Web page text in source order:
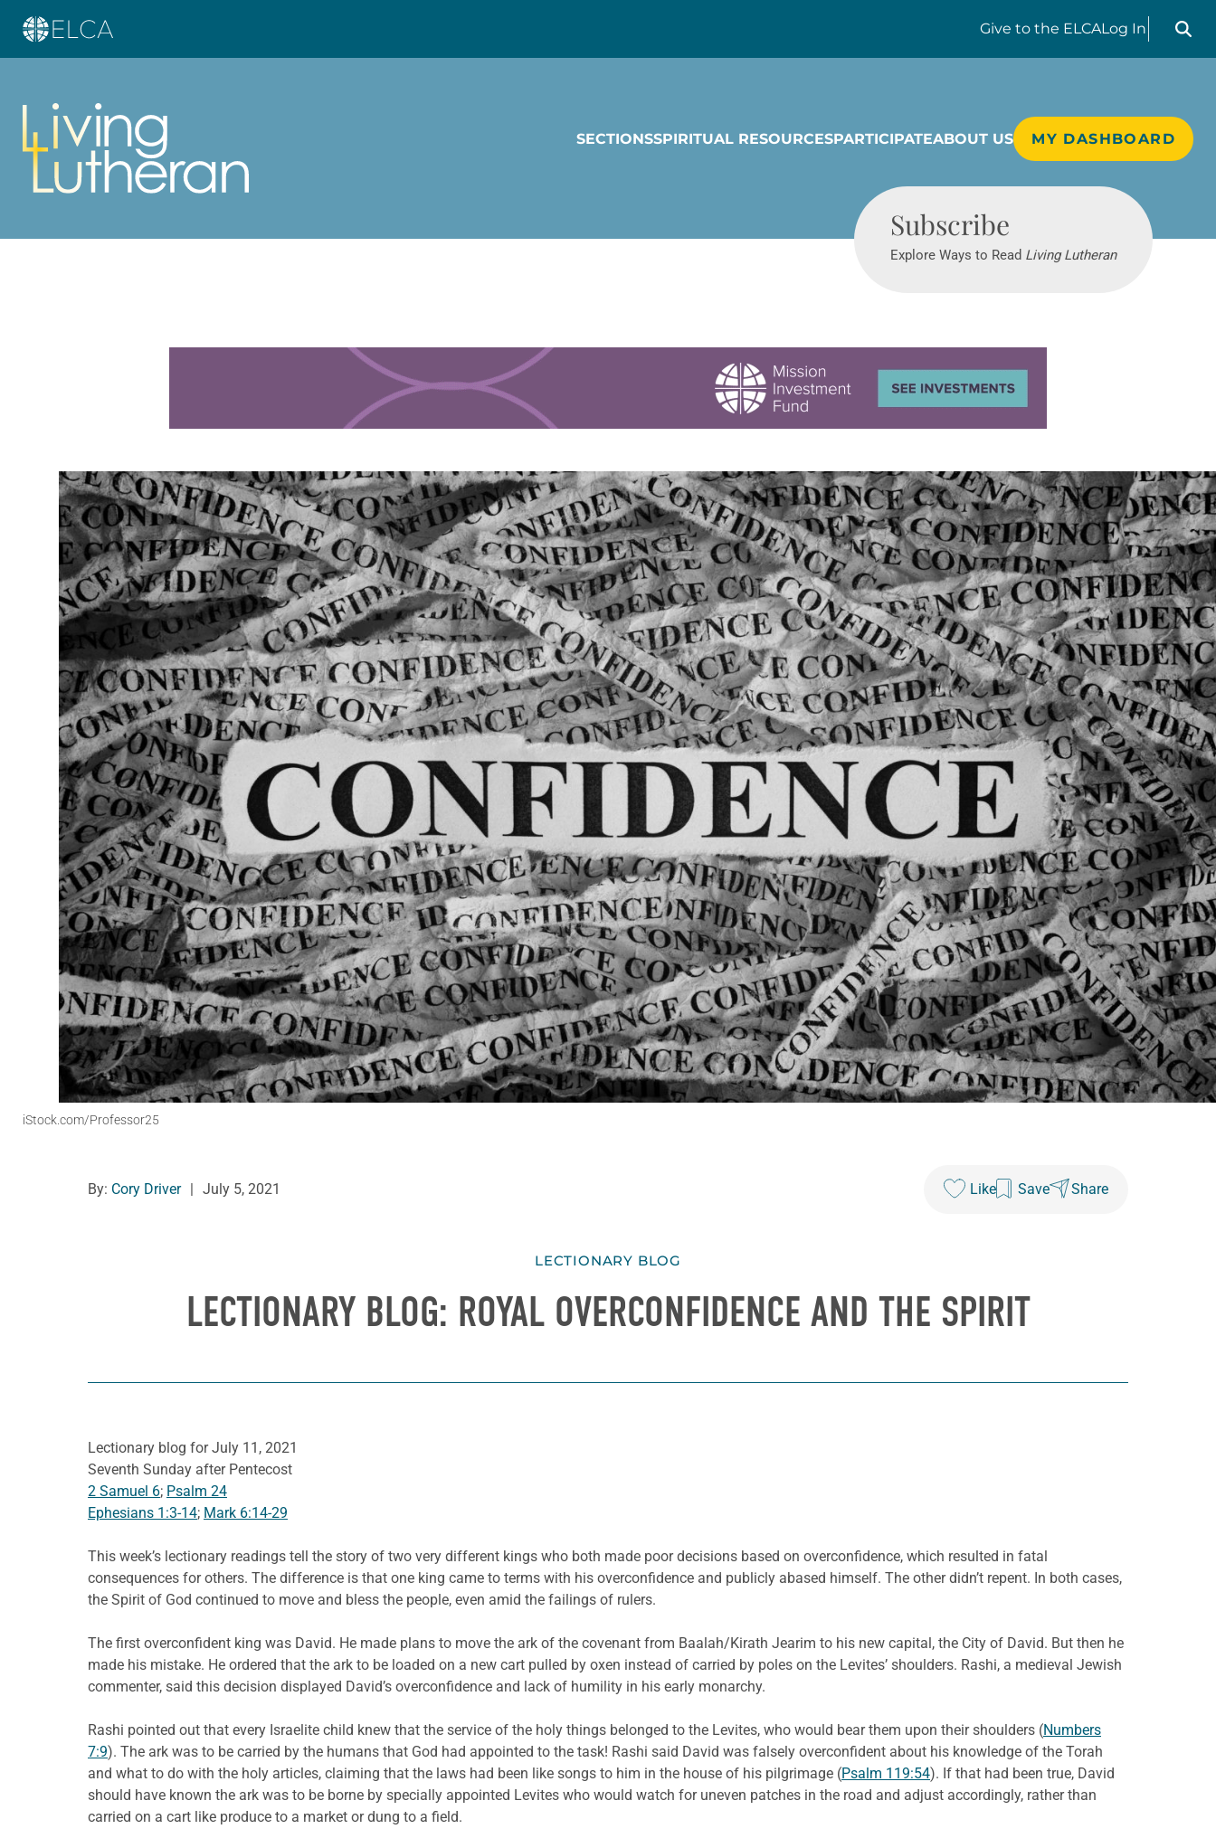
Give to the ELCALog In
Search
SECTIONSSPIRITUAL RESOURCESPARTICIPATEABOUT US MY DASHBOARD
Subscribe
Explore Ways to Read Living Lutheran
iStock.com/Professor25
By: Cory Driver | July 5, 2021 Like Save Share
LECTIONARY BLOG
LECTIONARY BLOG: ROYAL OVERCONFIDENCE AND THE SPIRIT
Lectionary blog for July 11, 2021
Seventh Sunday after Pentecost
2 Samuel 6; Psalm 24
Ephesians 1:3-14; Mark 6:14-29
This week’s lectionary readings tell the story of two very different kings who both made poor decisions based on overconfidence, which resulted in fatal
consequences for others. The difference is that one king came to terms with his overconfidence and publicly abased himself. The other didn’t repent. In both cases,
the Spirit of God continued to move and bless the people, even amid the failings of rulers.
The first overconfident king was David. He made plans to move the ark of the covenant from Baalah/Kirath Jearim to his new capital, the City of David. But then he
made his mistake. He ordered that the ark to be loaded on a new cart pulled by oxen instead of carried by poles on the Levites’ shoulders. Rashi, a medieval Jewish
commenter, said this decision displayed David’s overconfidence and lack of humility in his early monarchy.
Rashi pointed out that every Israelite child knew that the service of the holy things belonged to the Levites, who would bear them upon their shoulders (Numbers
7:9). The ark was to be carried by the humans that God had appointed to the task! Rashi said David was falsely overconfident about his knowledge of the Torah
and what to do with the holy articles, claiming that the laws had been like songs to him in the house of his pilgrimage (Psalm 119:54). If that had been true, David
should have known the ark was to be borne by specially appointed Levites who would watch for uneven patches in the road and adjust accordingly, rather than
carried on a cart like produce to a market or dung to a field.